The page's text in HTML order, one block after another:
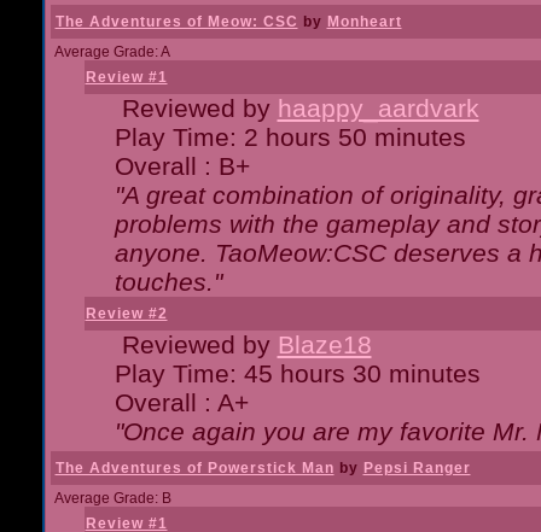
The Adventures of Meow: CSC by Monheart
Average Grade: A
Review #1
Reviewed by haappy_aardvark
Play Time: 2 hours 50 minutes
Overall : B+
"A great combination of originality,
problems with the gameplay and
anyone. TaoMeow:CSC deserves a
touches."
Review #2
Reviewed by Blaze18
Play Time: 45 hours 30 minutes
Overall : A+
"Once again you are my favorite
The Adventures of Powerstick Man by Pepsi Ranger
Average Grade: B
Review #1